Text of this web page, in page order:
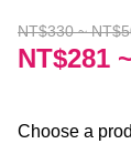
NT$330 ~
NT$281
Choose a